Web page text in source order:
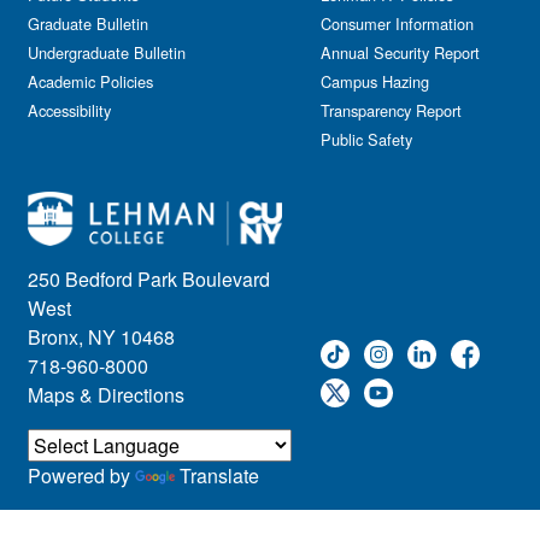
Journalism
Kids & Family
Leadership
Lectures
Library
Live Events
Meeting
Multimedia
Music
Networking
Nursing
Open House
Other
Panel Discussions
250 Bedford Park Boulevard
West
Bronx, NY 10468
718-960-8000
Maps & Directions
Graduate Bulletin
Undergraduate Bulletin
Academic Policies
Accessibility
Consumer Information
Annual Security Report
Campus Hazing
Transparency Report
Public Safety
Powered by Translate